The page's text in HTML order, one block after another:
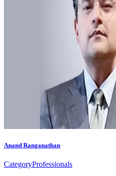
Anand Ranganathan
CategoryProfessionals